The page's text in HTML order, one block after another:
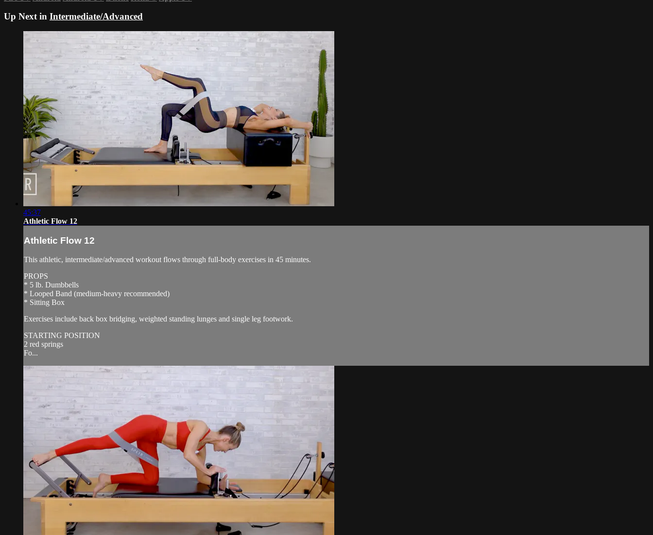
Up Next in Intermediate/Advanced
45:37
Athletic Flow 12
Athletic Flow 12
This athletic, intermediate/advanced workout flows through full-body exercises in 45 minutes.
PROPS
* 5 lb. Dumbbells
* Looped Band (medium-heavy recommended)
* Sitting Box
Exercises include back box bridging, weighted standing lunges and single leg footwork.
STARTING POSITION
2 red springs
Fo...